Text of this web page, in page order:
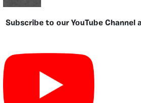
Subscribe to our YouTube Channel